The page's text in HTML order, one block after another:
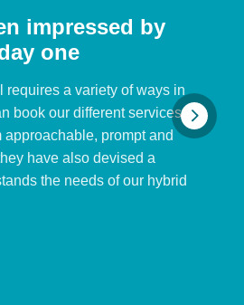
impressed by
one
requires a variety of ways in
book our different services.
prompt and
have also devised a
the needs of our hybrid